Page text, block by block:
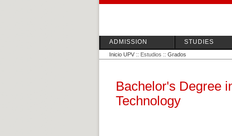
ADMISSION STUDIES
Inicio UPV :: Estudios :: Grados
Bachelor's Degree
Technology